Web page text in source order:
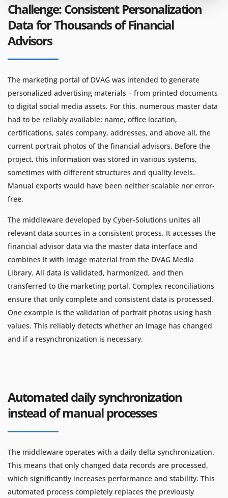
Challenge: Consistent Personalization
Data for Thousands of Financial
Advisors
The marketing portal of DVAG was intended to generate
personalized advertising materials – from printed documents
to digital social media assets. For this, numerous master data
had to be reliably available: name, office location,
certifications, sales company, addresses, and above all, the
current portrait photos of the financial advisors. Before the
project, this information was stored in various systems,
sometimes with different structures and quality levels.
Manual exports would have been neither scalable nor error-
free.
The middleware developed by Cyber-Solutions unites all
relevant data sources in a consistent process. It accesses the
financial advisor data via the master data interface and
combines it with image material from the DVAG Media
Library. All data is validated, harmonized, and then
transferred to the marketing portal. Complex reconciliations
ensure that only complete and consistent data is processed.
One example is the validation of portrait photos using hash
values. This reliably detects whether an image has changed
and if a resynchronization is necessary.
Automated daily synchronization
instead of manual processes
The middleware operates with a daily delta synchronization.
This means that only changed data records are processed,
which significantly increases performance and stability. This
automated process completely replaces the previously